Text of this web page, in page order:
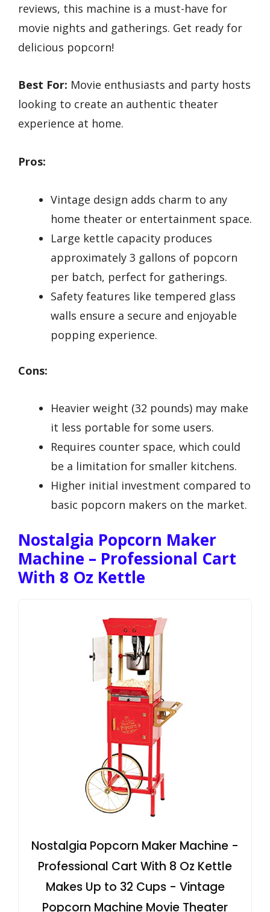
reviews, this machine is a must-have for
movie nights and gatherings. Get ready for
delicious popcorn!
Best For: Movie enthusiasts and party hosts
looking to create an authentic theater
experience at home.
Pros:
Vintage design adds charm to any
home theater or entertainment space.
Large kettle capacity produces
approximately 3 gallons of popcorn
per batch, perfect for gatherings.
Safety features like tempered glass
walls ensure a secure and enjoyable
popping experience.
Cons:
Heavier weight (32 pounds) may make
it less portable for some users.
Requires counter space, which could
be a limitation for smaller kitchens.
Higher initial investment compared to
basic popcorn makers on the market.
Nostalgia Popcorn Maker
Machine – Professional Cart
With 8 Oz Kettle
Nostalgia Popcorn Maker Machine -
Professional Cart With 8 Oz Kettle
Makes Up to 32 Cups - Vintage
Popcorn Machine Movie Theater